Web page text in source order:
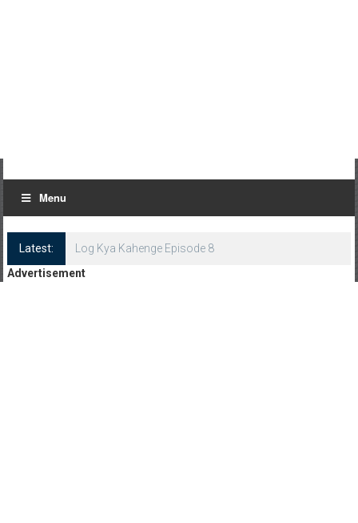
Menu
Latest:
Log Kya Kahenge Episode 8
Advertisement